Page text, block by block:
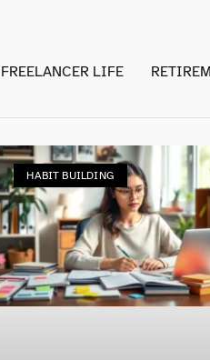
FREELANCER LIFE
HABIT BUILDING